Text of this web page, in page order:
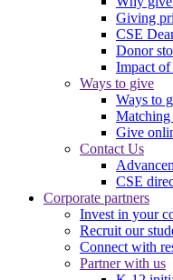
Giving
CSE
Donor
Impact
Ways to give
Ways to
Give
Contact Us
CSE
Corporate partners
Invest in your
Recruit our
Connect with
Partner with us